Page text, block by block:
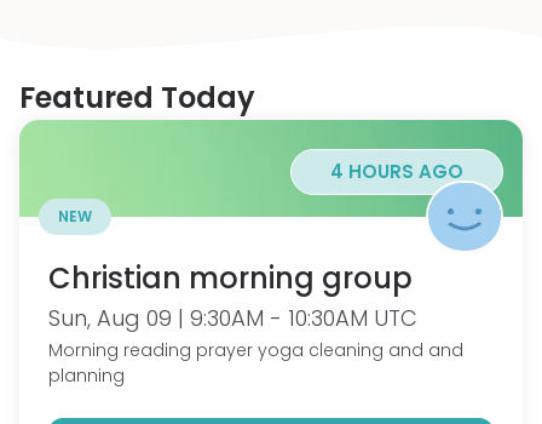
Featured Today
4 HOURS AGO
NEW
Christian morning group
Sun, Aug 09 | 9:30AM - 10:30AM UTC
Morning reading prayer yoga cleaning and and
planning